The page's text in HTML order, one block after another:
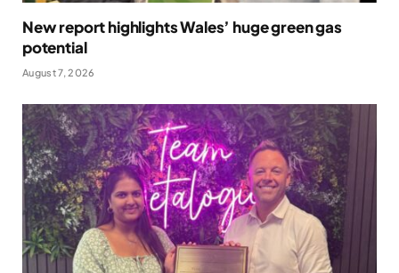
New report highlights Wales’ huge green gas
potential
August 7, 2026